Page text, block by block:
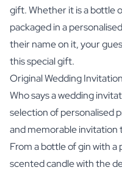
gift. Whether it is a bottle
packaged in a
their name on it, your
this special gift.
Original Wedding
Who says a wedding
selection of personalised
and memorable invitation
From a bottle of gin with a
scented candle with the